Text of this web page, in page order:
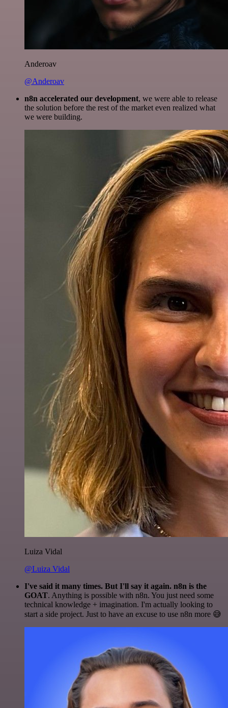
Anderoav
@Anderoav
n8n accelerated our development, we were able to release
the solution before the rest of the market even realized what
we were building.
Luiza Vidal
@Luiza Vidal
I've said it many times. But I'll say it again. n8n is the
GOAT. Anything is possible with n8n. You just need some
technical knowledge + imagination. I'm actually looking to
start a side project. Just to have an excuse to use n8n more 😅